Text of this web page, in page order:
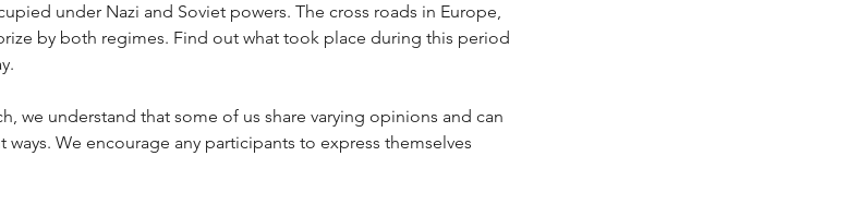
under Nazi and Soviet powers. The cross roads in Europe,
by both regimes. Find out what took place during this period
we understand that some of us share varying opinions and can
We encourage any participants to express themselves